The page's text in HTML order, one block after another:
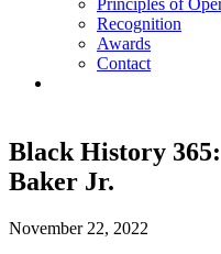
Principles of
Recognition
Awards
Contact
Black History
Baker Jr.
November 22, 2022